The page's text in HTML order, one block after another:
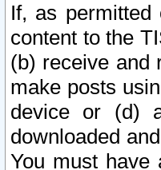
If, as
content to the
(b) receive and
make posts
device or (d)
downloaded
You must have